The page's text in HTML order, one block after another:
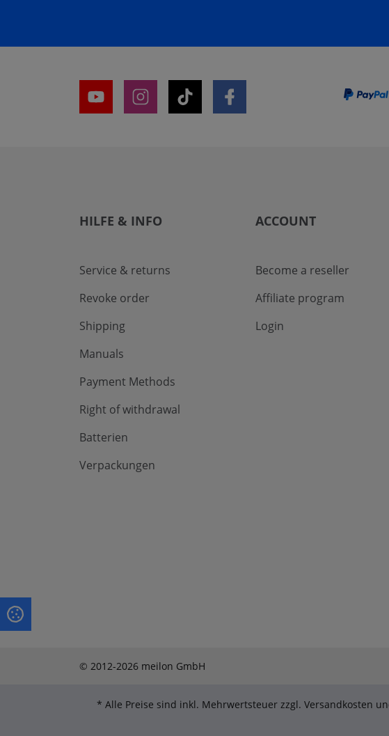
HILFE & INFO
Service & returns
Revoke order
Shipping
Manuals
Payment Methods
Right of withdrawal
Batterien
Verpackungen
ACCOUNT
Become a reseller
Affiliate program
Login
© 2012-2026 meilon GmbH
* Alle Preise sind inkl. Mehrwertsteuer zzgl. Versandkosten